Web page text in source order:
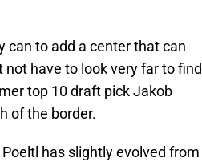
can to add a center that can
have to look very far to find
top 10 draft pick Jakob
of the border.
has slightly evolved from